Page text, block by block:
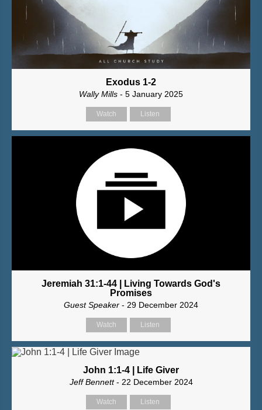
Exodus 1-2
Wally Mills - 5 January 2025
Watch Listen
Jeremiah 31:1-44 | Living Towards God's
Promises
Guest Speaker - 29 December 2024
Watch Listen
John 1:1-4 | Life Giver
Jeff Bennett- 22 December 2024
Watch Listen